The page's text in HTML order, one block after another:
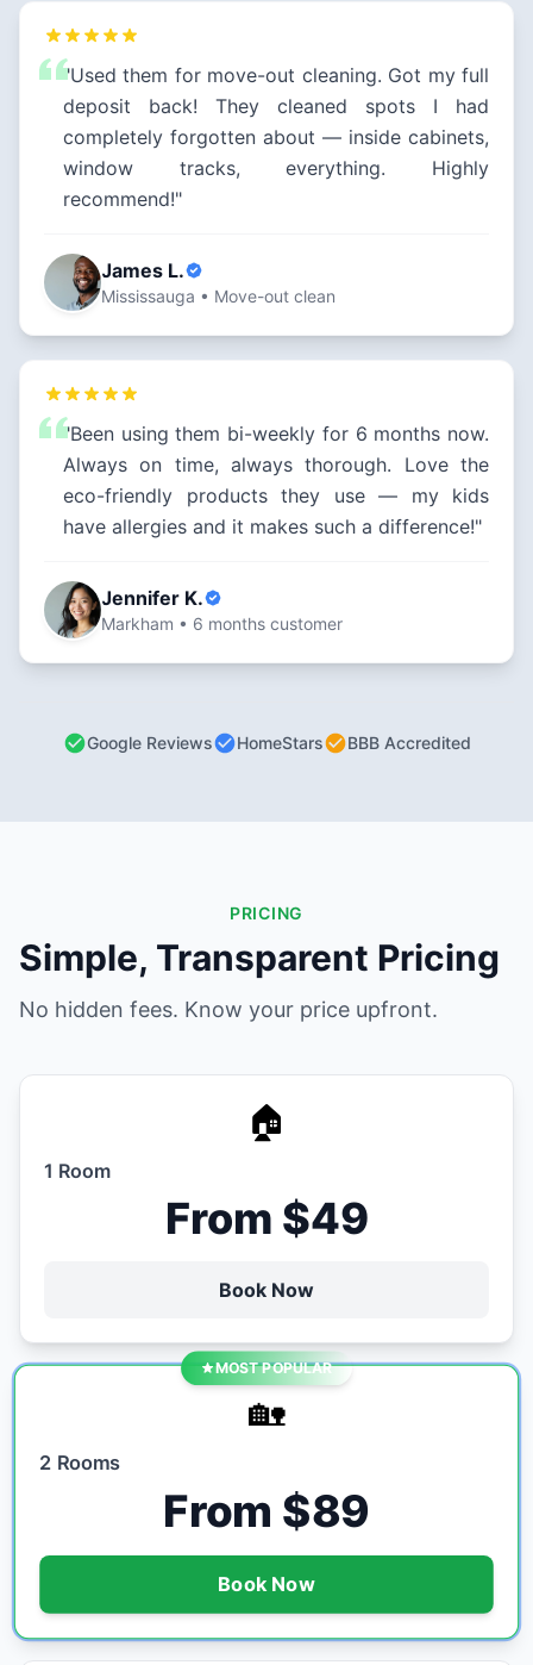
"Used them for move-out cleaning. Got my full
deposit back! They cleaned spots I had
completely forgotten about — inside cabinets,
window tracks, everything. Highly
recommend!"
James L.
Mississauga • Move-out clean
"Been using them bi-weekly for 6 months now.
Always on time, always thorough. Love the
eco-friendly products they use — my kids
have allergies and it makes such a difference!"
Jennifer K.
Markham • 6 months customer
Google Reviews HomeStars BBB Accredited
PRICING
Simple, Transparent Pricing
No hidden fees. Know your price upfront.
🏠
1 Room
From $49
Book Now
MOST POPULAR
🏡
2 Rooms
From $89
Book Now